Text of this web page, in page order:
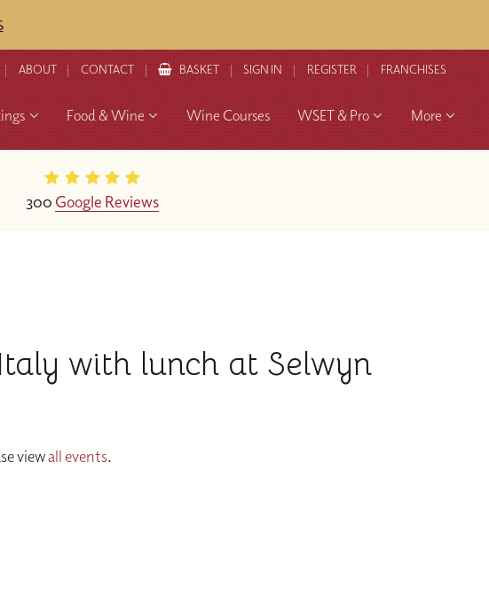
ABOUT CONTACT BASKET SIGN IN REGISTER FRANCHISES
Food & Wine Wine Courses WSET & Pro More
300 Google Reviews
with lunch at Selwyn
viewall events.